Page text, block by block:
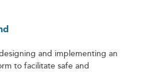
and implementing an
to facilitate safe and